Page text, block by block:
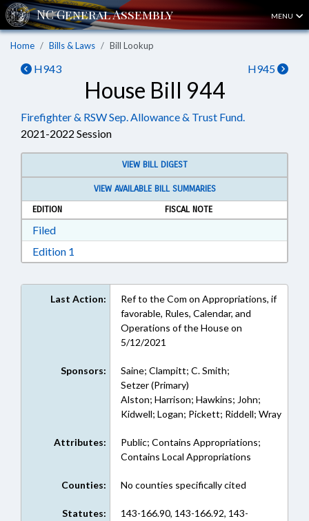
MENU
Home Bills & Laws Bill Lookup
H943 H945
House Bill 944
Firefighter & RSW Sep. Allowance & Trust Fund.
2021-2022 Session
VIEW BILL DIGEST
VIEW AVAILABLE BILL SUMMARIES
EDITION
FISCAL NOTE
FiledDownload Filed in RTF, Rich Text Format
Edition 1
Last Action:
Ref to the Com on Appropriations, if
favorable, Rules, Calendar, and
Operations of the House on
5/12/2021
Sponsors:
Saine; Clampitt; C. Smith;
Setzer (Primary)
Alston; Harrison; Hawkins; John;
Kidwell; Logan; Pickett; Riddell; Wray
Attributes:
Public; Contains Appropriations;
Contains Local Appropriations
Counties: No counties specifically cited
Statutes:
143-166.90, 143-166.92, 143-